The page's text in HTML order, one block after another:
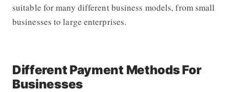
suitable for many different business models, from small
businesses to large enterprises.
Different Payment Methods For
Businesses